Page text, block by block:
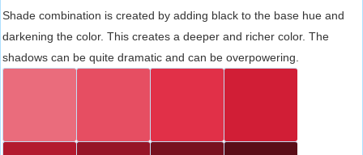
Shade combination is created by adding black to the base hue and
darkening the color. This creates a deeper and richer color. The
shadows can be quite dramatic and can be overpowering.